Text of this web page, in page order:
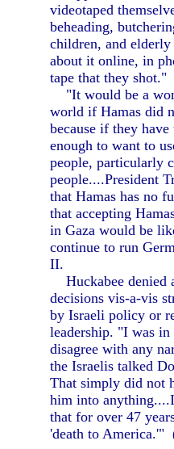
videotaped
beheading,
children, and
about it online, in
tape that they shot."
"It would be a
world if Hamas did
because if they
enough to want to
people, particularly
people....President
that Hamas has no
that accepting
in Gaza would be
continue to run
II.
Huckabee denied
decisions vis-a-vis
by Israeli policy or
leadership. "I was
disagree with any
the Israelis talked
That simply did not
him into
that for over 47
'death to America.'"